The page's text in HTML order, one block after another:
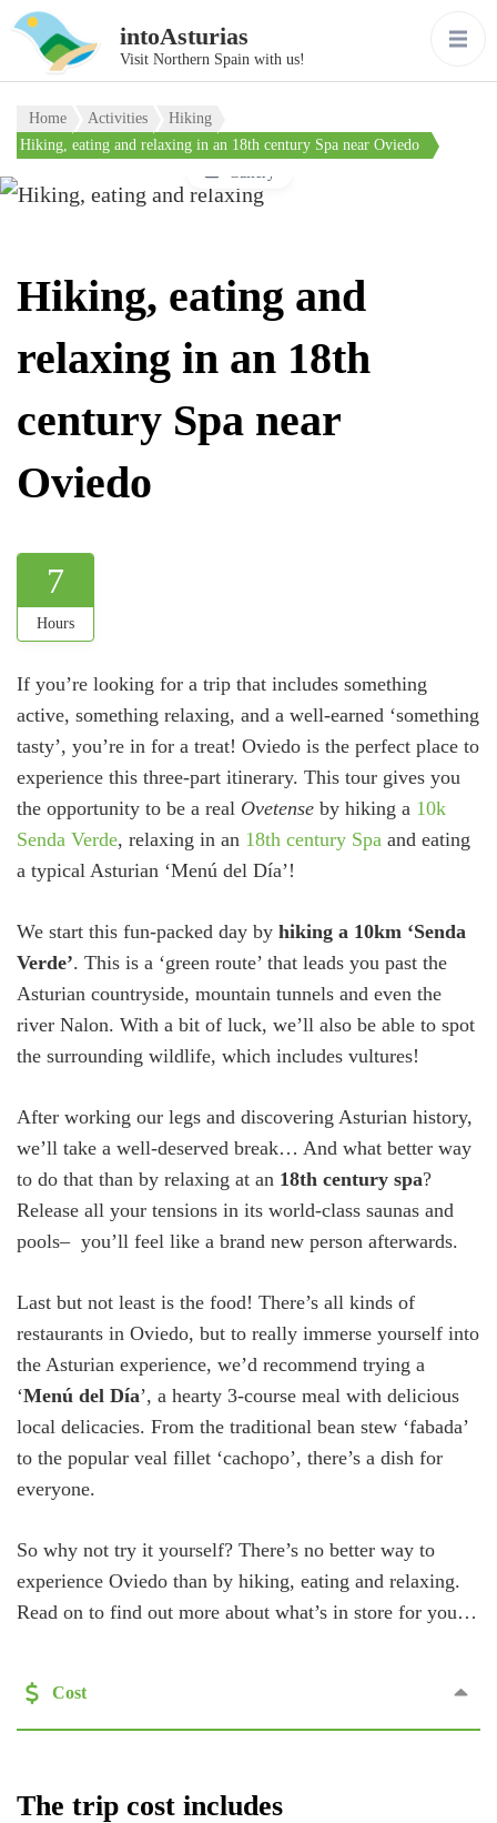
intoAsturias
Visit Northern Spain with us!
Home Activities
Hiking
Hiking, eating and relaxing in an 18th century Spa near Oviedo
Hiking, eating and
relaxing in an 18th
century Spa near
Oviedo
7
Hours
If you’re looking for a trip that includes something
active, something relaxing, and a well-earned ‘something
tasty’, you’re in for a treat! Oviedo is the perfect place to
experience this three-part itinerary. This tour gives you
the opportunity to be a real Ovetense by hiking a 10k
Senda Verde, relaxing in an 18th century Spa and eating
a typical Asturian ‘Menú del Día’!
We start this fun-packed day by hiking a 10km ‘Senda
Verde’. This is a ‘green route’ that leads you past the
Asturian countryside, mountain tunnels and even the
river Nalon. With a bit of luck, we’ll also be able to spot
the surrounding wildlife, which includes vultures!
After working our legs and discovering Asturian history,
we’ll take a well-deserved break… And what better way
to do that than by relaxing at an 18th century spa?
Release all your tensions in its world-class saunas and
pools– you’ll feel like a brand new person afterwards.
Last but not least is the food! There’s all kinds of
restaurants in Oviedo, but to really immerse yourself into
the Asturian experience, we’d recommend trying a
‘Menú del Día’, a hearty 3-course meal with delicious
local delicacies. From the traditional bean stew ‘fabada’
to the popular veal fillet ‘cachopo’, there’s a dish for
everyone.
So why not try it yourself? There’s no better way to
experience Oviedo than by hiking, eating and relaxing.
Read on to find out more about what’s in store for you…
Cost
The trip cost includes